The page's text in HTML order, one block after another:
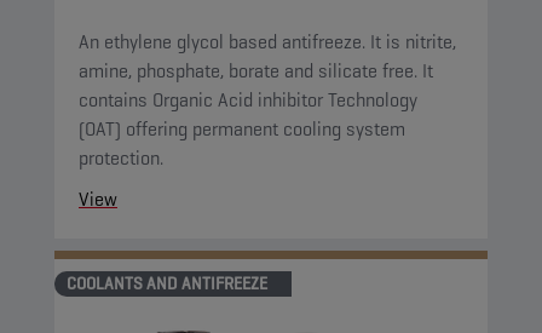
An ethylene glycol based antifreeze. It is nitrite,
amine, phosphate, borate and silicate free. It
contains Organic Acid inhibitor Technology
(OAT) offering permanent cooling system
protection.
View
COOLANTS AND ANTIFREEZE